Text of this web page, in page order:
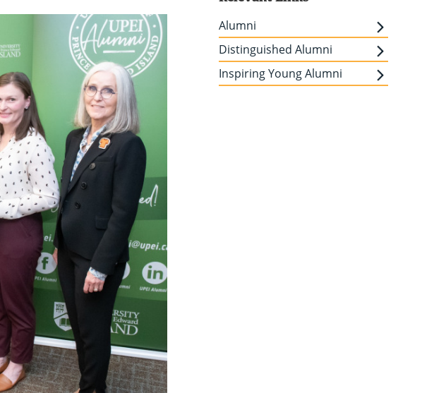
Alumni
Distinguished Alumni
Inspiring Young Alumni